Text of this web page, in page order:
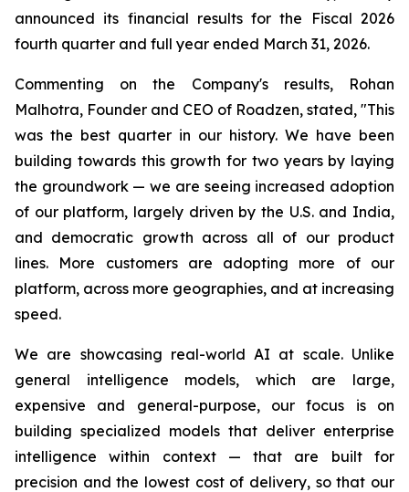
announced its financial results for the Fiscal 2026
fourth quarter and full year ended March 31, 2026.
Commenting on the Company's results, Rohan
Malhotra, Founder and CEO of Roadzen, stated, "This
was the best quarter in our history. We have been
building towards this growth for two years by laying
the groundwork — we are seeing increased adoption
of our platform, largely driven by the U.S. and India,
and democratic growth across all of our product
lines. More customers are adopting more of our
platform, across more geographies, and at increasing
speed.
We are showcasing real-world AI at scale. Unlike
general intelligence models, which are large,
expensive and general-purpose, our focus is on
building specialized models that deliver enterprise
intelligence within context — that are built for
precision and the lowest cost of delivery, so that our